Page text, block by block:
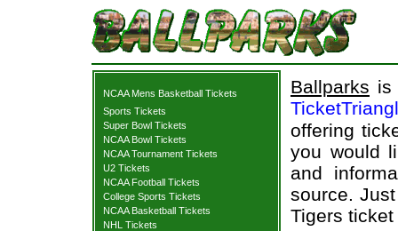
NCAA Mens Basketball Tickets
Sports Tickets
Super Bowl Tickets
NCAA Bowl Tickets
NCAA Tournament Tickets
U2 Tickets
NCAA Football Tickets
College Sports Tickets
NCAA Basketball Tickets
NHL Tickets
Ballparks is
offering
you would
and
source.
Tigers